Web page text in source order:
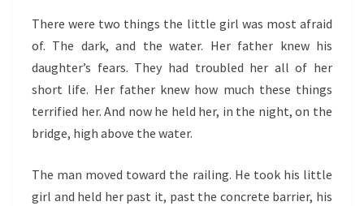
There were two things the little girl was most afraid
of. The dark, and the water. Her father knew his
daughter’s fears. They had troubled her all of her
short life. Her father knew how much these things
terrified her. And now he held her, in the night, on the
bridge, high above the water.
The man moved toward the railing. He took his little
girl and held her past it, past the concrete barrier, his